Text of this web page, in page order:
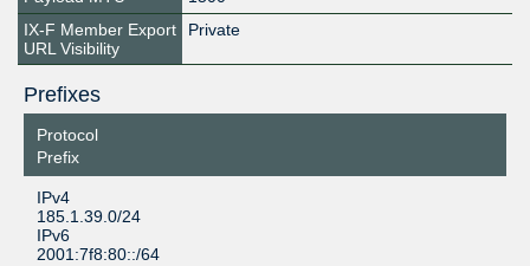
IX-F Member Export
URL Visibility
Private
Prefixes
Protocol
Prefix
IPv4
185.1.39.0/24
IPv6
2001:7f8:80::/64